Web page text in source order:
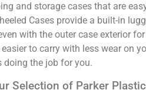
and storage cases that are
Cases provide a built-in
with the outer case exterior
to carry with less wear on
doing the job for you.
Selection of Parker